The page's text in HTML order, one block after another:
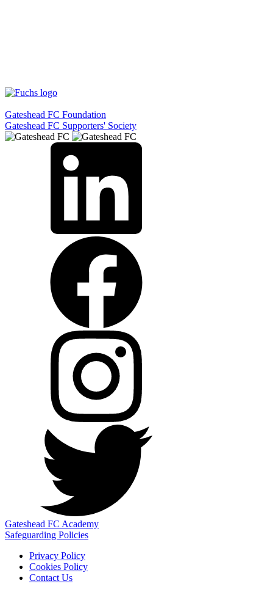
Gateshead FC Foundation
Gateshead FC Supporters' Society
Gateshead FC Academy
Safeguarding Policies
Privacy Policy
Cookies Policy
Contact Us